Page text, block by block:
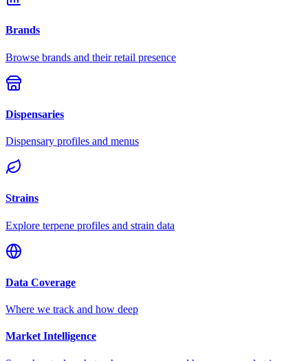
Brands
Browse brands and their retail presence
Dispensaries
Dispensary profiles and menus
Strains
Explore terpene profiles and strain data
Data Coverage
Where we track and how deep
Market Intelligence